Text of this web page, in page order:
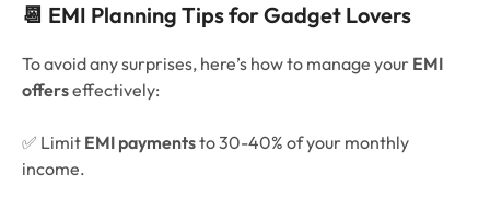
📆 EMI Planning Tips for Gadget Lovers
To avoid any surprises, here’s how to manage your EMI
offerseffectively:
✅ Limit EMI paymentsto 30-40% of your monthly
income.